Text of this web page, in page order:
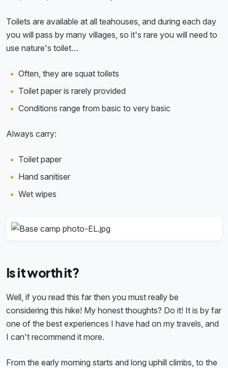
Toilets are available at all teahouses, and during each day
you will pass by many villages, so it's rare you will need to
use nature's toilet…
Often, they are squat toilets
Toilet paper is rarely provided
Conditions range from basic to very basic
Always carry:
Toilet paper
Hand sanitiser
Wet wipes
Is it worth it?
Well, if you read this far then you must really be
considering this hike! My honest thoughts? Do it! It is by far
one of the best experiences I have had on my travels, and
I can't recommend it more.
From the early morning starts and long uphill climbs, to the